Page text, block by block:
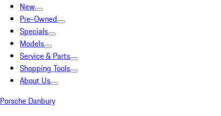
New
Pre-Owned
Specials
Models
Service & Parts
Shopping Tools
About Us
Porsche Danbury